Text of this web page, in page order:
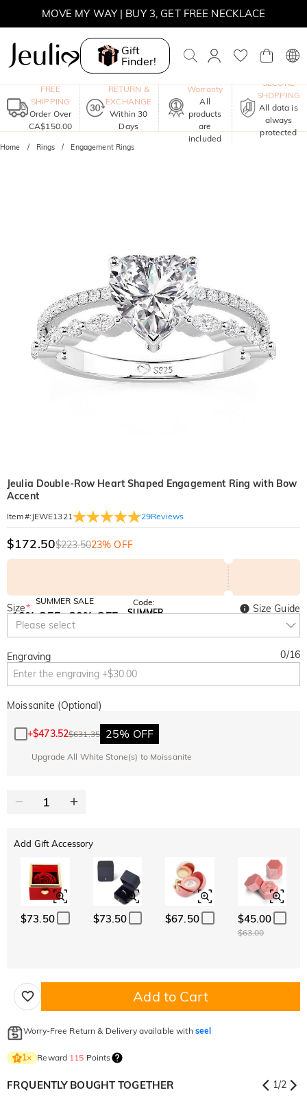
MOVE MY WAY | BUY 3, GET FREE NECKLACE
Gift
Finder!
FREE
SHIPPING
Order Over
CA$150.00
RETURN &
EXCHANGE
Within 30
Days
Warranty
All
products
are
included
SECURE
SHOPPING
All data is
always
protected
Home Rings Engagement Rings
Jeulia Double-Row Heart Shaped Engagement Ring with Bow
Accent
Item#: JEWE1321 29Reviews
$172.50$223.5023% OFF
SUMMER SALE
10% OFF
SITEWIDE
30% OFF
Code:
SUMMER
Size*
Please select
Size Guide
Engraving 0/16
Moissanite (Optional)
+$473.52$631.35 25% OFF
Upgrade All White Stone(s) to Moissanite
Add Gift Accessory
$73.50 $73.50 $67.50 $45.00
$63.00
Add to Cart
Worry-Free Return & Delivery available with seel
1× Reward 115 Points
FRQUENTLY BOUGHT TOGETHER 1/2